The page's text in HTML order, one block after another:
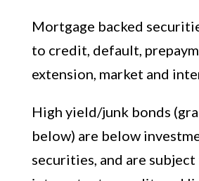
Mortgage backed
to credit, default,
extension, market and
High yield/junk bonds
below) are below
securities, and are